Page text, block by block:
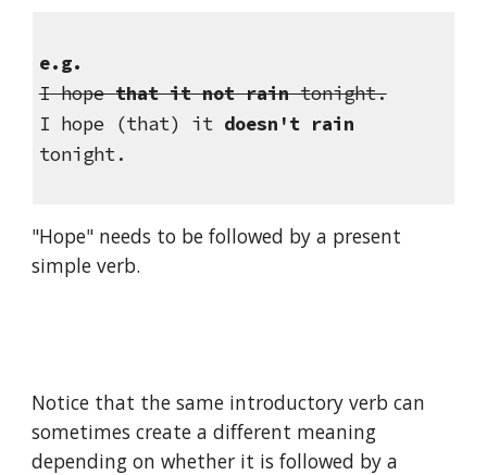
e.g.
I hope that it not rain tonight.
I hope (that) it doesn't rain
tonight.
"Hope" needs to be followed by a present
simple verb.
Notice that the same introductory verb can
sometimes create a different meaning